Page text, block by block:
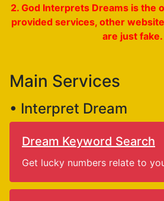
2. God Interprets Dreams is the
provided services, other
are just fake.
Main Services
• Interpret Dream
Dream Keyword Search
Get lucky numbers relate to